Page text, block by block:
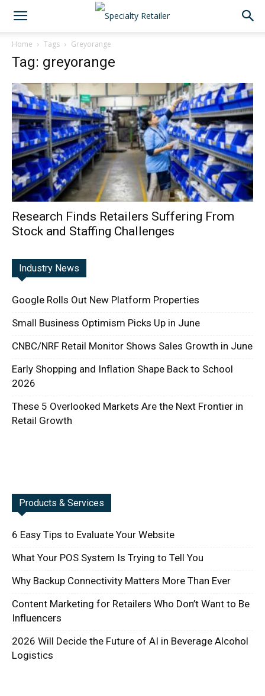
Home Tags Greyorange
Tag: greyorange
Research Finds Retailers Suffering From
Stock and Staffing Challenges
Industry News
Google Rolls Out New Platform Properties
Small Business Optimism Picks Up in June
CNBC/NRF Retail Monitor Shows Sales Growth in June
Early Shopping and Inflation Shape Back to School
2026
These 5 Overlooked Markets Are the Next Frontier in
Retail Growth
Products & Services
6 Easy Tips to Evaluate Your Website
What Your POS System Is Trying to Tell You
Why Backup Connectivity Matters More Than Ever
Content Marketing for Retailers Who Don’t Want to Be
Influencers
2026 Will Decide the Future of AI in Beverage Alcohol
Logistics